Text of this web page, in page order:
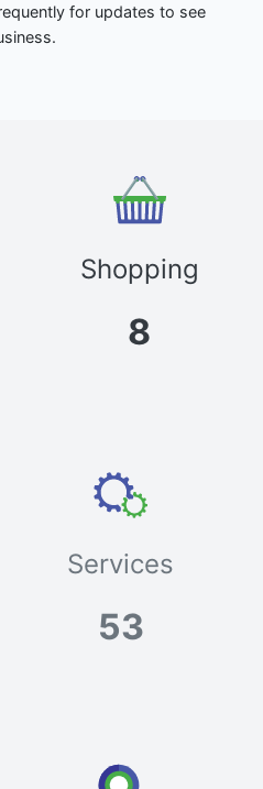
for updates to see
Shopping
8
Services
53